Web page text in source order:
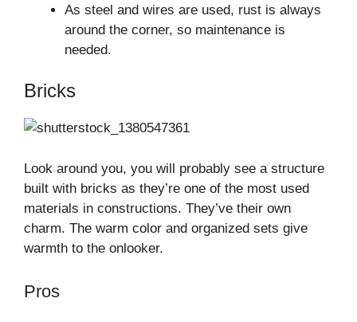
As steel and wires are used, rust is always
around the corner, so maintenance is
needed.
Bricks
Look around you, you will probably see a structure
built with bricks as they’re one of the most used
materials in constructions. They’ve their own
charm. The warm color and organized sets give
warmth to the onlooker.
Pros